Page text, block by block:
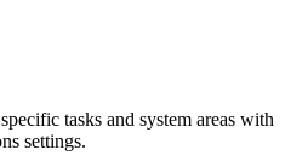
tasks and system areas with
settings.